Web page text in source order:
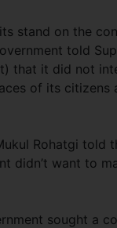
stand on the
told
that it did not
of its citizens
Rohatgi told
didn’t want to
sought a